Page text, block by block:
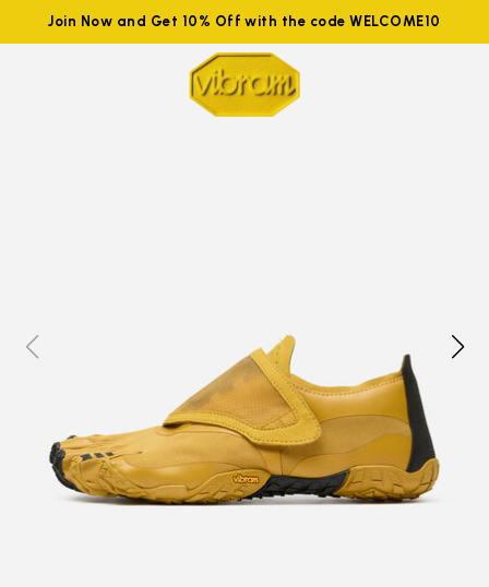
Join Now and Get 10% Off with the code WELCOME10